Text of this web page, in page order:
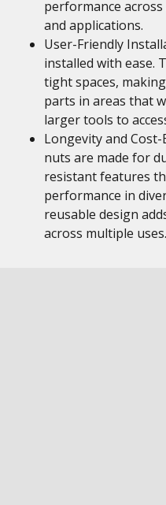
performance
and applications.
User-Friendly
installed with ease.
tight spaces,
parts in areas that
larger tools to
Longevity and Cost-
nuts are made for
resistant features
performance in
reusable design
across multiple uses.